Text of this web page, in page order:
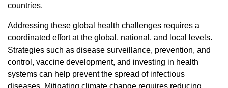
countries.
Addressing these global health challenges requires a
coordinated effort at the global, national, and local levels.
Strategies such as disease surveillance, prevention, and
control, vaccine development, and investing in health
systems can help prevent the spread of infectious